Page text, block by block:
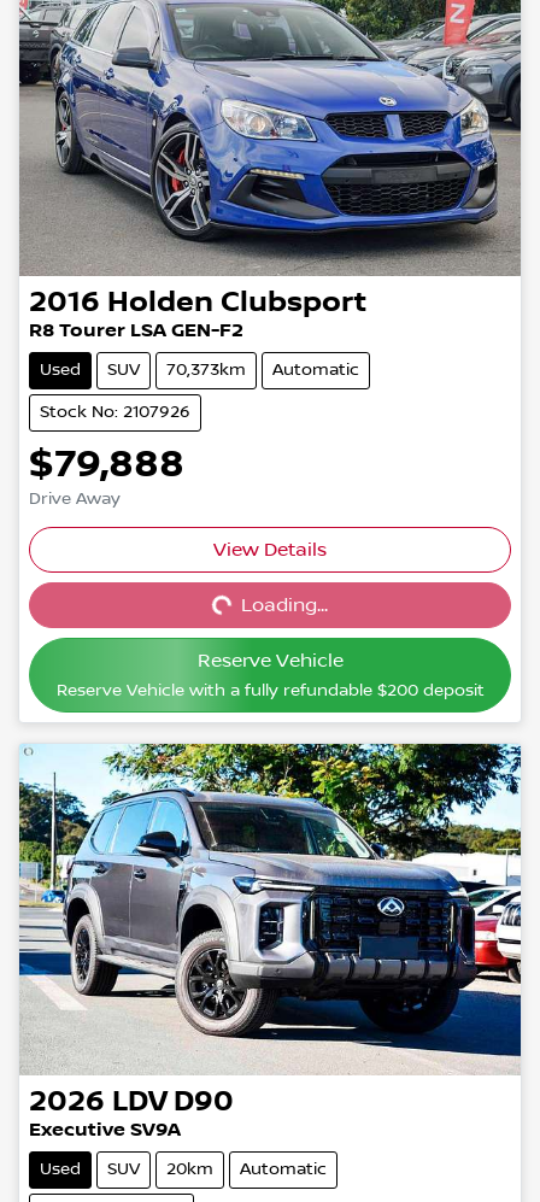
2016 Holden Clubsport
R8 Tourer LSA GEN-F2
Used SUV 70,373km Automatic
Stock No: 2107926
$79,888
Drive Away
View Details
Loading...
Loading...
Reserve Vehicle
Reserve Vehicle with a fully refundable $200deposit
2026 LDV D90
Executive SV9A
Used SUV 20km Automatic